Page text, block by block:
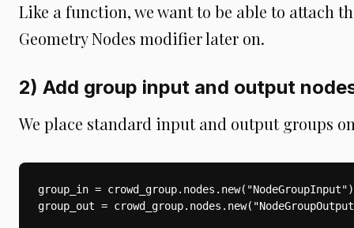
Like a function, we want to be able to attach
Geometry Nodes modifier later on.
2) Add group input and output
We place standard input and output groups
group_in = crowd_group.nodes.new("NodeGroupInput")
group_out =